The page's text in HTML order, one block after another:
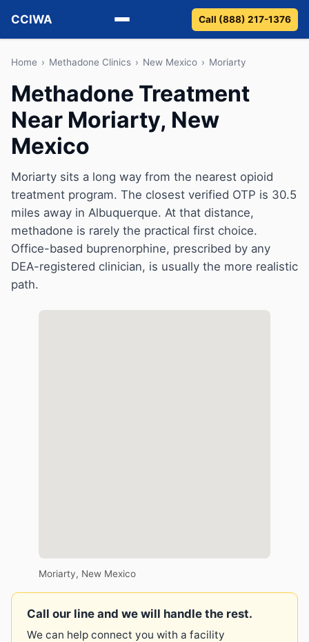
CCIWA
Methadone
Suboxone
Vivitrol
Guides
About
Call (888) 217-1376
Home › Methadone Clinics › New Mexico › Moriarty
Methadone Treatment
Near Moriarty, New
Mexico
Moriarty sits a long way from the nearest opioid
treatment program. The closest verified OTP is 30.5
miles away in Albuquerque. At that distance,
methadone is rarely the practical first choice.
Office-based buprenorphine, prescribed by any
DEA-registered clinician, is usually the more realistic
path.
Moriarty, New Mexico
Call our line and we will handle the rest.
We can help connect you with a facility